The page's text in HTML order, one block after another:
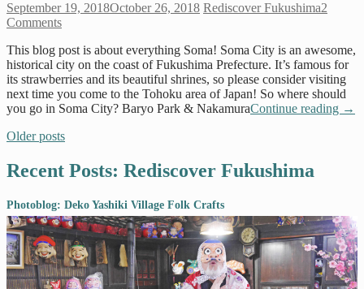
September 19, 2018October 26, 2018 Rediscover Fukushima2
Comments
This blog post is about everything Soma! Soma City is an awesome,
historical city on the coast of Fukushima Prefecture. It’s famous for
its strawberries and its beautiful shrines, so please consider visiting
next time you come to the Tohoku area of Japan! So where should
you go in Soma City? Baryo Park & NakamuraContinue reading →
Older posts
Recent Posts: Rediscover Fukushima
Photoblog: Deko Yashiki Village Folk Crafts